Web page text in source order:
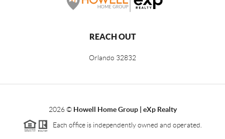
REACH OUT
Orlando 32832
2026© Howell Home Group | eXp Realty
Each office is independently owned and operated.